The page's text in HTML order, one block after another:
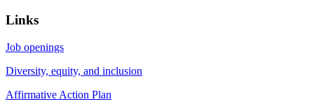
Links
Job openings
Diversity, equity, and inclusion
Affirmative Action Plan